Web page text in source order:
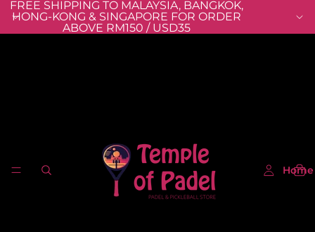
FREE SHIPPING TO MALAYSIA, BANGKOK,
HONG-KONG & SINGAPORE FOR ORDER
ABOVE RM150 / USD35
Home